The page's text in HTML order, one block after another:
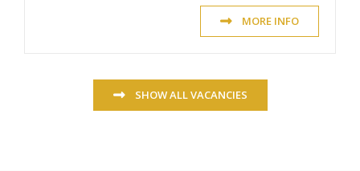
MORE INFO
SHOW ALL VACANCIES